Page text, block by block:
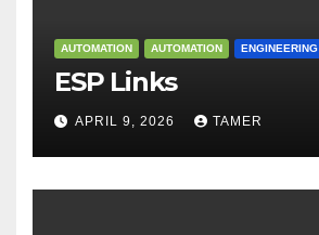
AUTOMATION AUTOMATION ENGINEERING
ESP Links
APRIL 9, 2026 TAMER